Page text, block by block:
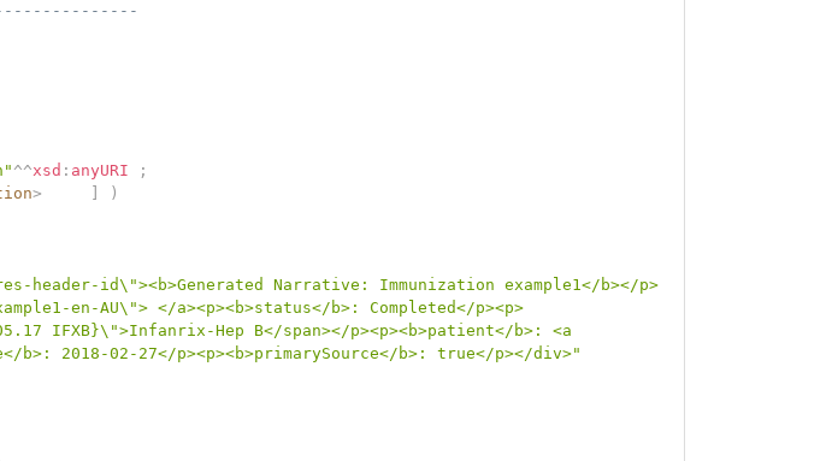
^^xsd : anyURI
;
>
)
id\"><b>Generated Narrative: Immunization example1</b></p>
en-AU\"> </a><p><b>status</b>: Completed</p><p>
IFXB}\">Infanrix-Hep B</span></p><p><b>patient</b>: <a
b>: 2018-02-27</p><p><b>primarySource</b>: true</p></div>"